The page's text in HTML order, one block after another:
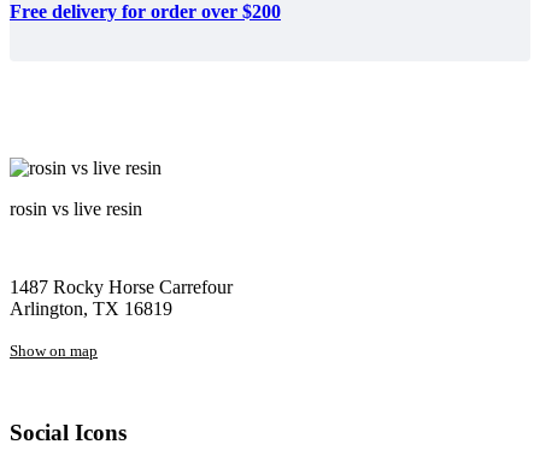
Free delivery for order over $200
rosin vs live resin
1487 Rocky Horse Carrefour
Arlington, TX 16819
Show on map
Social Icons